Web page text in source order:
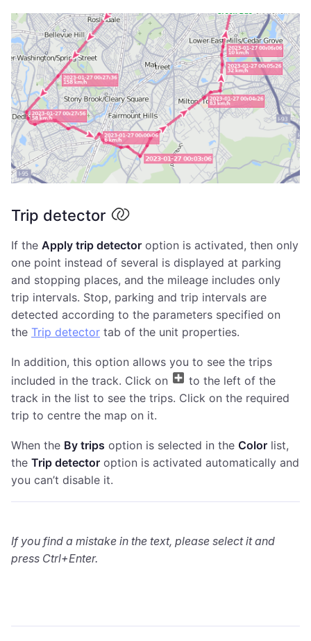
Trip detector
If the Apply trip detector option is activated, then only
one point instead of several is displayed at parking
and stopping places, and the mileage includes only
trip intervals. Stop, parking and trip intervals are
detected according to the parameters specified on
the Trip detector tab of the unit properties.
In addition, this option allows you to see the trips
included in the track. Click on
to the left of the
track in the list to see the trips. Click on the required
trip to centre the map on it.
When the By trips option is selected in the Color list,
the Trip detector option is activated automatically and
you can’t disable it.
If you find a mistake in the text, please select it and
press Ctrl+Enter.